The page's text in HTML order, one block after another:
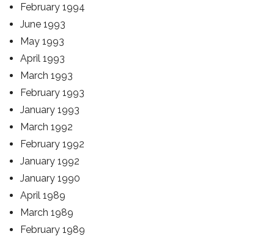
February 1994
June 1993
May 1993
April 1993
March 1993
February 1993
January 1993
March 1992
February 1992
January 1992
January 1990
April 1989
March 1989
February 1989